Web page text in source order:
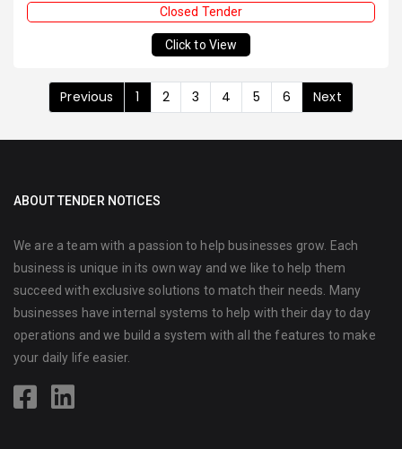
Closed Tender
Click to View
Previous 1 2 3 4 5 6 Next
ABOUT TENDER NOTICES
We are a team with a passion to help businesses grow. Each
business is unique in its own way and we like to help them
succeed with exclusive solutions to match their needs. Many
businesses have internal systems to help with their day to day
operations and we build a system with all the features to make
your daily life easier.